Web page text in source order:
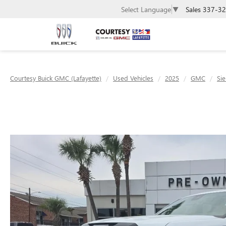
Select Language ▼ Sales 337-
Courtesy Buick GMC (Lafayette) Used Vehicles 2025 GMC